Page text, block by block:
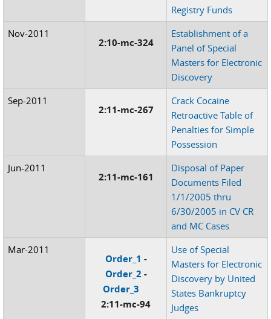
Registry Funds
Nov-2011
2:10-mc-324
Establishment of a
Panel of Special
Masters for Electronic
Discovery
Sep-2011
2:11-mc-267
Crack Cocaine
Retroactive Table of
Penalties for Simple
Possession
Jun-2011
2:11-mc-161
Disposal of Paper
Documents Filed
1/1/2005 thru
6/30/2005 in CV CR
and MC Cases
Mar-2011
Order_1 -
Order_2 -
Order_3
2:11-mc-94
Use of Special
Masters for Electronic
Discovery by United
States Bankruptcy
Judges